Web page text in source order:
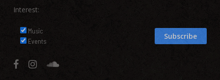
Interest:
Music
Events
facebookinstagramsoundcloud